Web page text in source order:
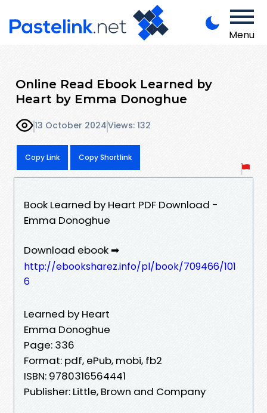
Menu
Online Read Ebook Learned by
Heart by Emma Donoghue
13 October 2024Views: 132
Copy Link Copy Shortlink
Book Learned by Heart PDF Download -
Emma Donoghue
Download ebook ➡
http://ebooksharez.info/pl/book/709466/101
6
Learned by Heart
Emma Donoghue
Page: 336
Format: pdf, ePub, mobi, fb2
ISBN: 9780316564441
Publisher: Little, Brown and Company